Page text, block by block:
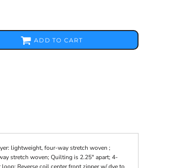
ADD TO CART
lightweight, four-way stretch woven ;
stretch woven; Quilting is 2.25" apart; 4-